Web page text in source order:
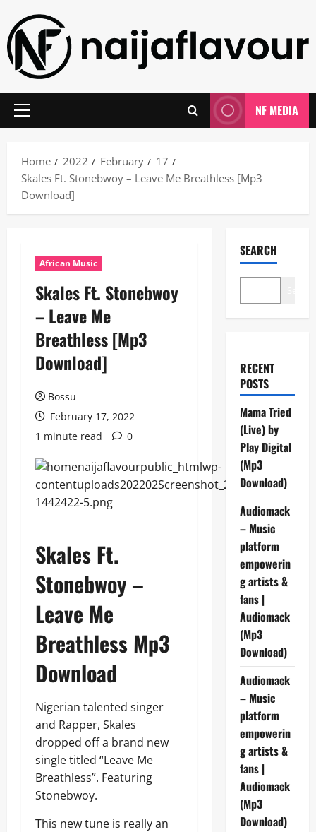
content
Primary
NF MEDIA
Home 2022 February
17
Skales Ft. Stonebwoy – Leave Me Breathless [Mp3
Download]
African Music
Skales Ft. Stonebwoy
– Leave Me
Breathless [Mp3
Download]
Bossu
February 17, 2022
1 minute read
0
Skales Ft.
Stonebwoy –
Leave Me
Breathless Mp3
Download
Nigerian talented singer
and Rapper, Skales
dropped off a brand new
single titled “Leave Me
Breathless”. Featuring
Stonebwoy.
This new tune is really an
SEARCH
RECENT
POSTS
Mama Tried
(Live) by
Play Digital
(Mp3
Download)
Audiomack
– Music
platform
empowerin
g artists &
fans |
Audiomack
(Mp3
Download)
Audiomack
– Music
platform
empowerin
g artists &
fans |
Audiomack
(Mp3
Download)